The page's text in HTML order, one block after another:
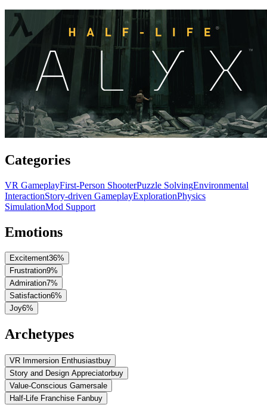
Categories
VR GameplayFirst-Person ShooterPuzzle SolvingEnvironmental
InteractionStory-driven GameplayExplorationPhysics
SimulationMod Support
Emotions
Excitement36%
Frustration9%
Admiration7%
Satisfaction6%
Joy6%
Archetypes
VR Immersion Enthusiastbuy
Story and Design Appreciatorbuy
Value-Conscious Gamersale
Half-Life Franchise Fanbuy